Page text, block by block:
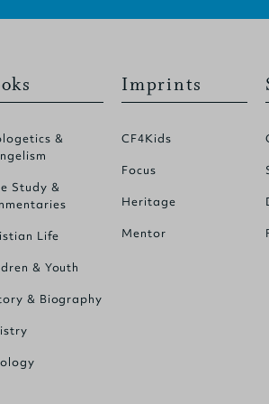
&
Study &
Life
& Youth
& Biography
Imprints
CF4Kids
Focus
Heritage
Mentor